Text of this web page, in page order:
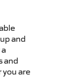
and
and
you are